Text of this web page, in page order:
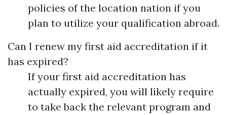
policies of the location nation if you
plan to utilize your qualification abroad.
Can I renew my first aid accreditation if it
has expired?
If your first aid accreditation has
actually expired, you will likely require
to take back the relevant program and